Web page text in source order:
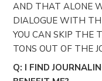
AND THAT ALONE
DIALOGUE WITH
YOU CAN SKIP THE
TONS OUT OF THE
Q: I FIND